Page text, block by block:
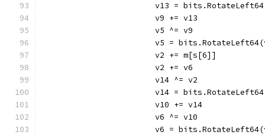
v13 =
			v9 += v13
			v5 ^= v9
v5 =
			v2 += m[s[6]]
			v2 += v6
			v14 ^= v2
v14 =
			v10 += v14
			v6 ^= v10
v6 =